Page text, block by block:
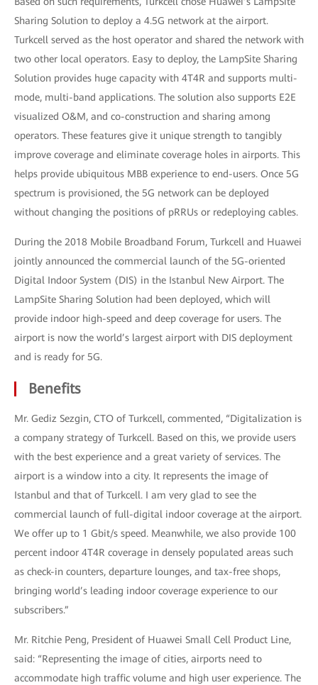
Sharing Solution to deploy a 4.5G network at the airport.
Turkcell served as the host operator and shared the network with
two other local operators. Easy to deploy, the LampSite Sharing
Solution provides huge capacity with 4T4R and supports multi-
mode, multi-band applications. The solution also supports E2E
visualized O&M, and co-construction and sharing among
operators. These features give it unique strength to tangibly
improve coverage and eliminate coverage holes in airports. This
helps provide ubiquitous MBB experience to end-users. Once 5G
spectrum is provisioned, the 5G network can be deployed
without changing the positions of pRRUs or redeploying cables.
During the 2018 Mobile Broadband Forum, Turkcell and Huawei
jointly announced the commercial launch of the 5G-oriented
Digital Indoor System (DIS) in the Istanbul New Airport. The
LampSite Sharing Solution had been deployed, which will
provide indoor high-speed and deep coverage for users. The
airport is now the world’s largest airport with DIS deployment
and is ready for 5G.
Benefits
Mr. Gediz Sezgin, CTO of Turkcell, commented, “Digitalization is
a company strategy of Turkcell. Based on this, we provide users
with the best experience and a great variety of services. The
airport is a window into a city. It represents the image of
Istanbul and that of Turkcell. I am very glad to see the
commercial launch of full-digital indoor coverage at the airport.
We offer up to 1 Gbit/s speed. Meanwhile, we also provide 100
percent indoor 4T4R coverage in densely populated areas such
as check-in counters, departure lounges, and tax-free shops,
bringing world’s leading indoor coverage experience to our
subscribers.”
Mr. Ritchie Peng, President of Huawei Small Cell Product Line,
said: “Representing the image of cities, airports need to
accommodate high traffic volume and high user experience. The